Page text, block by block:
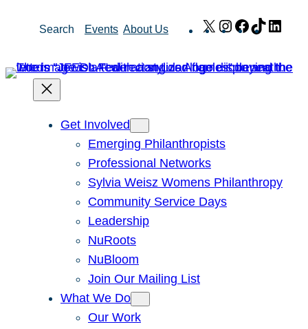
Search Events About Us X Instagram
Facebook
TikTok
Get Involved
Emerging Philanthropists
Professional Networks
Sylvia Weisz Womens Philanthropy
Community Service Days
Leadership
NuRoots
NuBloom
Join Our Mailing List
What We Do
Our Work